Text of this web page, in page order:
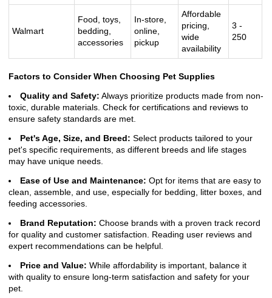
Walmart
Food, toys,
bedding,
accessories
In-store,
online,
pickup
Affordable
pricing,
wide
availability
3 -
250
Factors to Consider When Choosing Pet Supplies
Quality and Safety: Always prioritize products made from non-
toxic, durable materials. Check for certifications and reviews to
ensure safety standards are met.
Pet's Age, Size, and Breed: Select products tailored to your
pet's specific requirements, as different breeds and life stages
may have unique needs.
Ease of Use and Maintenance: Opt for items that are easy to
clean, assemble, and use, especially for bedding, litter boxes, and
feeding accessories.
Brand Reputation: Choose brands with a proven track record
for quality and customer satisfaction. Reading user reviews and
expert recommendations can be helpful.
Price and Value: While affordability is important, balance it
with quality to ensure long-term satisfaction and safety for your
pet.